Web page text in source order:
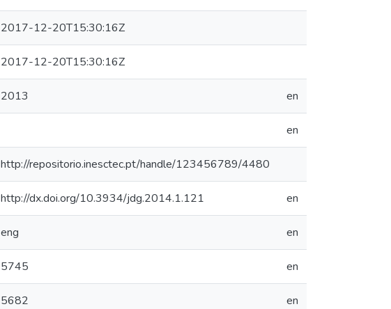
2017-12-20T15:30:16Z
2017-12-20T15:30:16Z
2013 en
en
http://repositorio.inesctec.pt/handle/123456789/4480
http://dx.doi.org/10.3934/jdg.2014.1.121 en
eng en
5745 en
5682 en